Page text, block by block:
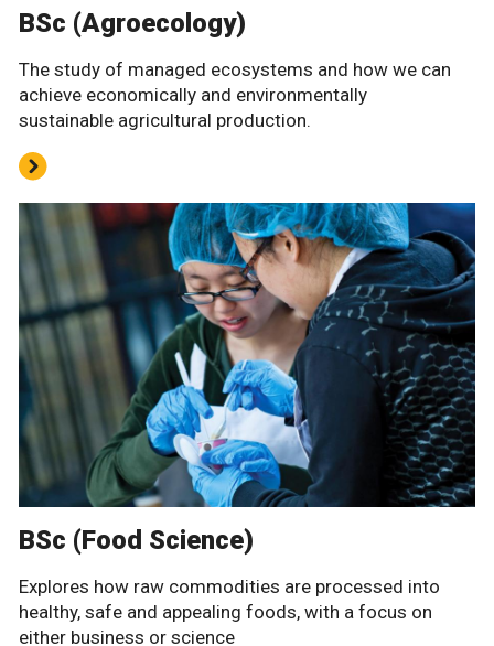
BSc (Agroecology)
The study of managed ecosystems and how we can
achieve economically and environmentally
sustainable agricultural production.
BSc (Food Science)
Explores how raw commodities are processed into
healthy, safe and appealing foods, with a focus on
either business or science